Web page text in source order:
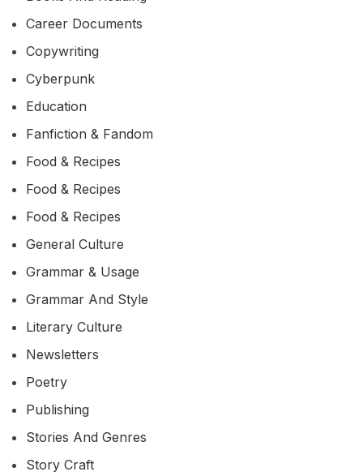
Career Documents
Copywriting
Cyberpunk
Education
Fanfiction & Fandom
Food & Recipes
Food & Recipes
Food & Recipes
General Culture
Grammar & Usage
Grammar And Style
Literary Culture
Newsletters
Poetry
Publishing
Stories And Genres
Story Craft